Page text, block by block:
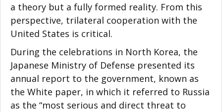
a theory but a fully formed reality. From this
perspective, trilateral cooperation with the
United States is critical.
During the celebrations in North Korea, the
Japanese Ministry of Defense presented its
annual report to the government, known as
the White paper, in which it referred to Russia
as the “most serious and direct threat to